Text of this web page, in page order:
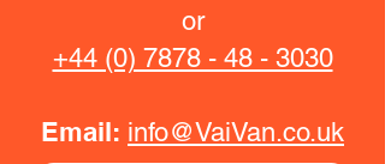
or
+44 (0) 7878 - 48 - 3030
Email: info@VaiVan.co.uk